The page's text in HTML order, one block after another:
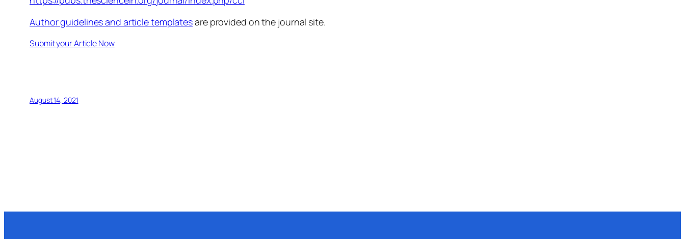
Author guidelines and article templatesare provided on the journal site.
Submit your Article Now
August 14, 2021